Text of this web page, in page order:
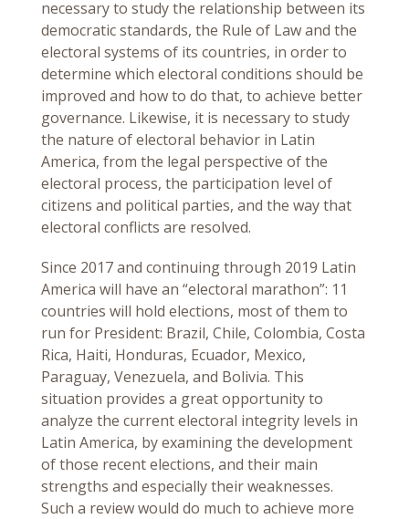
necessary to study the relationship between its
democratic standards, the Rule of Law and the
electoral systems of its countries, in order to
determine which electoral conditions should be
improved and how to do that, to achieve better
governance. Likewise, it is necessary to study
the nature of electoral behavior in Latin
America, from the legal perspective of the
electoral process, the participation level of
citizens and political parties, and the way that
electoral conflicts are resolved.
Since 2017 and continuing through 2019 Latin
America will have an “electoral marathon”: 11
countries will hold elections, most of them to
run for President: Brazil, Chile, Colombia, Costa
Rica, Haiti, Honduras, Ecuador, Mexico,
Paraguay, Venezuela, and Bolivia. This
situation provides a great opportunity to
analyze the current electoral integrity levels in
Latin America, by examining the development
of those recent elections, and their main
strengths and especially their weaknesses.
Such a review would do much to achieve more